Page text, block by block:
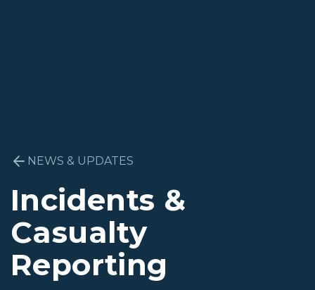
NEWS & UPDATES
Incidents &
Casualty
Reporting